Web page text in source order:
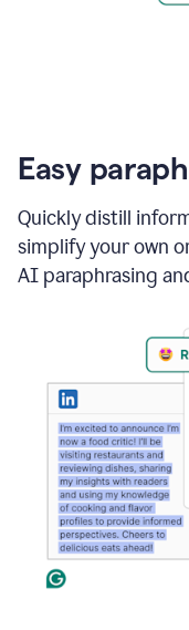
Easy
Quickly distill
simplify your own
AI paraphrasing